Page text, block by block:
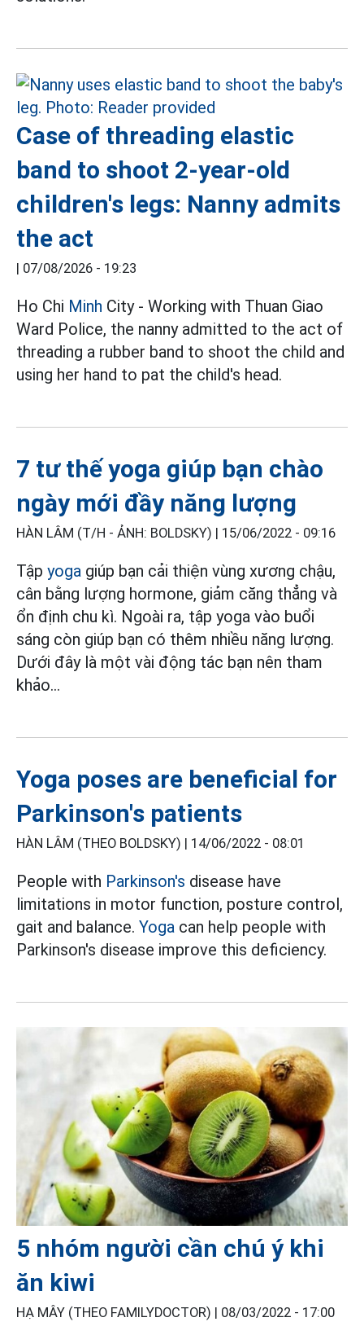
Case of threading elastic
band to shoot 2-year-old
children's legs: Nanny admits
the act
| 07/08/2026 - 19:23
Ho Chi Minh City - Working with Thuan Giao
Ward Police, the nanny admitted to the act of
threading a rubber band to shoot the child and
using her hand to pat the child's head.
7 tư thế yoga giúp bạn chào
ngày mới đầy năng lượng
HÀN LÂM (T/H - ẢNH: BOLDSKY) | 15/06/2022 - 09:16
Tập yoga giúp bạn cải thiện vùng xương chậu,
cân bằng lượng hormone, giảm căng thẳng và
ổn định chu kì. Ngoài ra, tập yoga vào buổi
sáng còn giúp bạn có thêm nhiều năng lượng.
Dưới đây là một vài động tác bạn nên tham
khảo...
Yoga poses are beneficial for
Parkinson's patients
HÀN LÂM (THEO BOLDSKY) | 14/06/2022 - 08:01
People with Parkinson's disease have
limitations in motor function, posture control,
gait and balance. Yoga can help people with
Parkinson's disease improve this deficiency.
5 nhóm người cần chú ý khi
ăn kiwi
HẠ MÂY (THEO FAMILYDOCTOR) | 08/03/2022 - 17:00